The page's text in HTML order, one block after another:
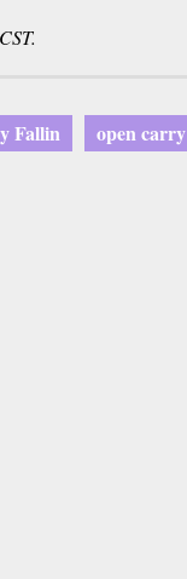
Fallin open carry